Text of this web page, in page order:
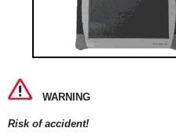
WARNING
Risk of accident!